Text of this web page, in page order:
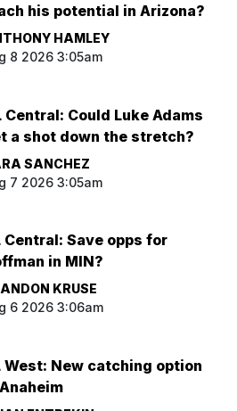
his potential in Arizona?
HAMLEY
8 2026 3:05am
Central: Could Luke Adams
a shot down the stretch?
SANCHEZ
7 2026 3:05am
Central: Save opps for
in MIN?
KRUSE
6 2026 3:06am
West: New catching option